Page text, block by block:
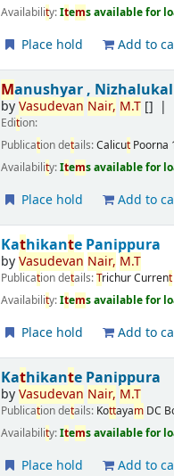
Availability:Items available for
Place hold Add to
Manushyar , Nizhalukal
byVasudevan Nair, M.T []
Edition:
Publication details:Calicut Poorna
Availability:Items available for
Place hold Add to
Kathikante Panippura
byVasudevan Nair, M.T
Publication details:TrichurCurrent
Availability:Items available for
Place hold Add to
Kathikante Panippura
byVasudevan Nair, M.T
Publication details: Kottayam DC
Availability:Items available for
Place hold Add to